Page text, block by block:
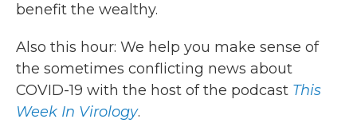
benefit the wealthy.
Also this hour: We help you make sense of
the sometimes conflicting news about
COVID-19 with the host of the podcast This
Week In Virology.